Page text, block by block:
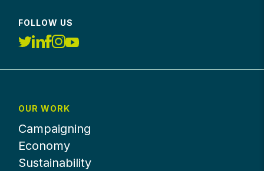
FOLLOW US
OUR WORK
Campaigning
Economy
Sustainability